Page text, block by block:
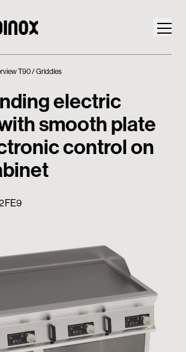
T90 Griddles
electric
smooth plate
control on